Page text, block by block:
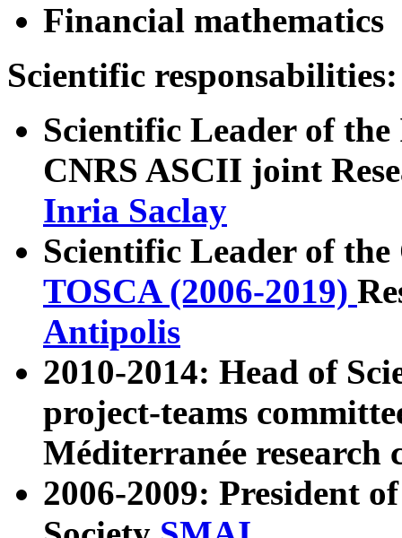
Financial mathematics
Scientific responsabilities:
Scientific Leader of
CNRS ASCII joint
Inria Saclay
Scientific Leader of
TOSCA (2006-2019)
Antipolis
2010-2014: Head of
project-teams
Méditerranée research
2006-2009: President